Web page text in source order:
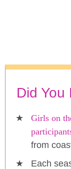
Did You
Girls on
from
Each